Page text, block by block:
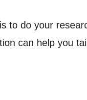
to do your
can help you